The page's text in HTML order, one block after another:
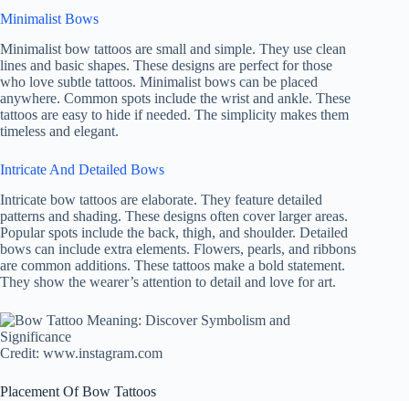
Minimalist Bows
Minimalist bow tattoos are small and simple. They use clean
lines and basic shapes. These designs are perfect for those
who love subtle tattoos. Minimalist bows can be placed
anywhere. Common spots include the wrist and ankle. These
tattoos are easy to hide if needed. The simplicity makes them
timeless and elegant.
Intricate And Detailed Bows
Intricate bow tattoos are elaborate. They feature detailed
patterns and shading. These designs often cover larger areas.
Popular spots include the back, thigh, and shoulder. Detailed
bows can include extra elements. Flowers, pearls, and ribbons
are common additions. These tattoos make a bold statement.
They show the wearer’s attention to detail and love for art.
Credit: www.instagram.com
Placement Of Bow Tattoos